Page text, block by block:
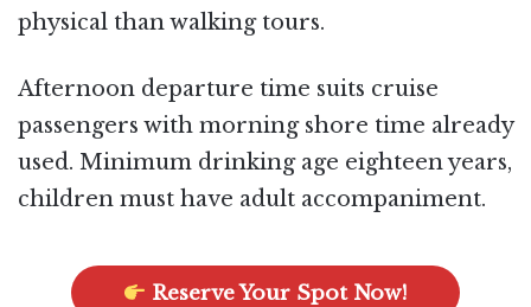
physical than walking tours.
Afternoon departure time suits cruise
passengers with morning shore time already
used. Minimum drinking age eighteen years,
children must have adult accompaniment.
Reserve Your Spot Now!